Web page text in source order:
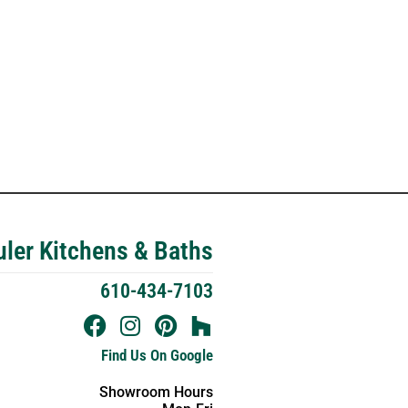
Kitchens & Baths
610-434-7103
Find Us On Google
Showroom Hours